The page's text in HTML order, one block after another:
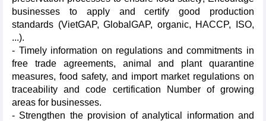
businesses to apply and certify good production
standards (VietGAP, GlobalGAP, organic, HACCP, ISO,
...).
- Timely information on regulations and commitments in
free trade agreements, animal and plant quarantine
measures, food safety, and import market regulations on
traceability and code certification Number of growing
areas for businesses.
- Strengthen the provision of analytical information and